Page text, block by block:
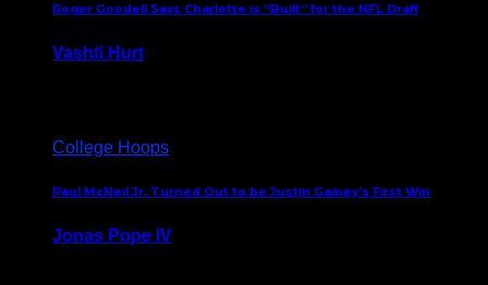
Roger Goodell Says Charlotte is “Built” for the NFL Draft
Vashti Hurt
College Hoops
Paul McNeil Jr. Turned Out to be Justin Gainey’s First Win
Jonas Pope IV